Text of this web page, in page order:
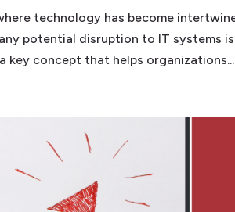
technology has become
potential disruption to IT systems
key concept that helps organizations...